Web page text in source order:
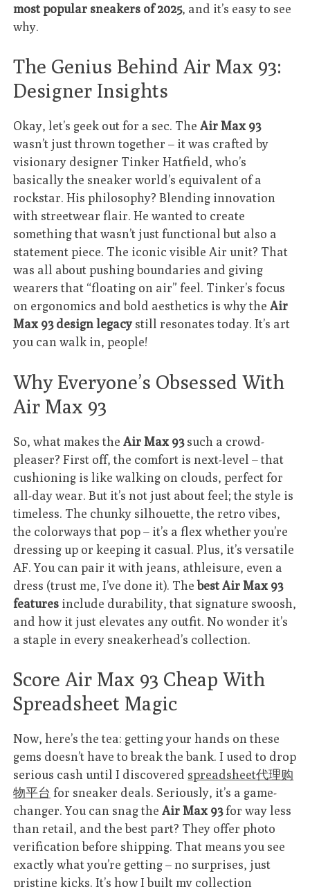
most popular sneakers of 2025, and it’s easy to see
why.
The Genius Behind Air Max 93:
Designer Insights
Okay, let’s geek out for a sec. TheAir Max 93
wasn’t just thrown together – it was crafted by
visionary designer Tinker Hatfield, who’s
basically the sneaker world’s equivalent of a
rockstar. His philosophy? Blending innovation
with streetwear flair. He wanted to create
something that wasn’t just functional but also a
statement piece. The iconic visible Air unit? That
was all about pushing boundaries and giving
wearers that “floating on air” feel. Tinker’s focus
on ergonomics and bold aesthetics is why theAir
Max 93 design legacy still resonates today. It’s art
you can walk in, people!
Why Everyone’s Obsessed With
Air Max 93
So, what makes theAir Max 93such a crowd-
pleaser? First off, the comfort is next-level – that
cushioning is like walking on clouds, perfect for
all-day wear. But it’s not just about feel; the style is
timeless. The chunky silhouette, the retro vibes,
the colorways that pop – it’s a flex whether you’re
dressing up or keeping it casual. Plus, it’s versatile
AF. You can pair it with jeans, athleisure, even a
dress (trust me, I’ve done it). Thebest Air Max 93
features include durability, that signature swoosh,
and how it just elevates any outfit. No wonder it’s
a staple in every sneakerhead’s collection.
Score Air Max 93 Cheap With
Spreadsheet Magic
Now, here’s the tea: getting your hands on these
gems doesn’t have to break the bank. I used to drop
serious cash until I discovered spreadsheet代理购
物平台 for sneaker deals. Seriously, it’s a game-
changer. You can snag theAir Max 93for way less
than retail, and the best part? They offer photo
verification before shipping. That means you see
exactly what you’re getting – no surprises, just
pristine kicks. It’s how I built my collection